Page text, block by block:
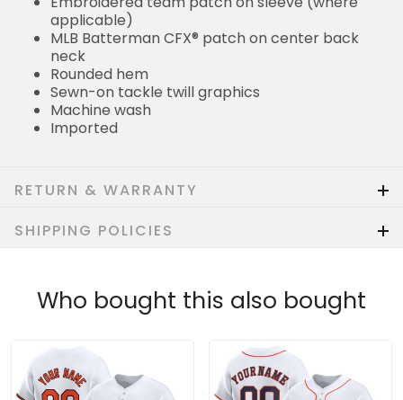
applicable)
MLB Batterman CFX® patch on center back
neck
Rounded hem
Sewn-on tackle twill graphics
Machine wash
Imported
RETURN & WARRANTY
SHIPPING POLICIES
Who bought this also bought